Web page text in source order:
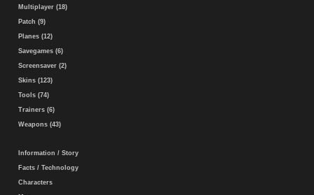
Multiplayer (18)
Patch (9)
Planes (12)
Savegames (6)
Screensaver (2)
Skins (123)
Tools (74)
Trainers (6)
Weapons (43)
Information / Story
Facts / Technology
Characters